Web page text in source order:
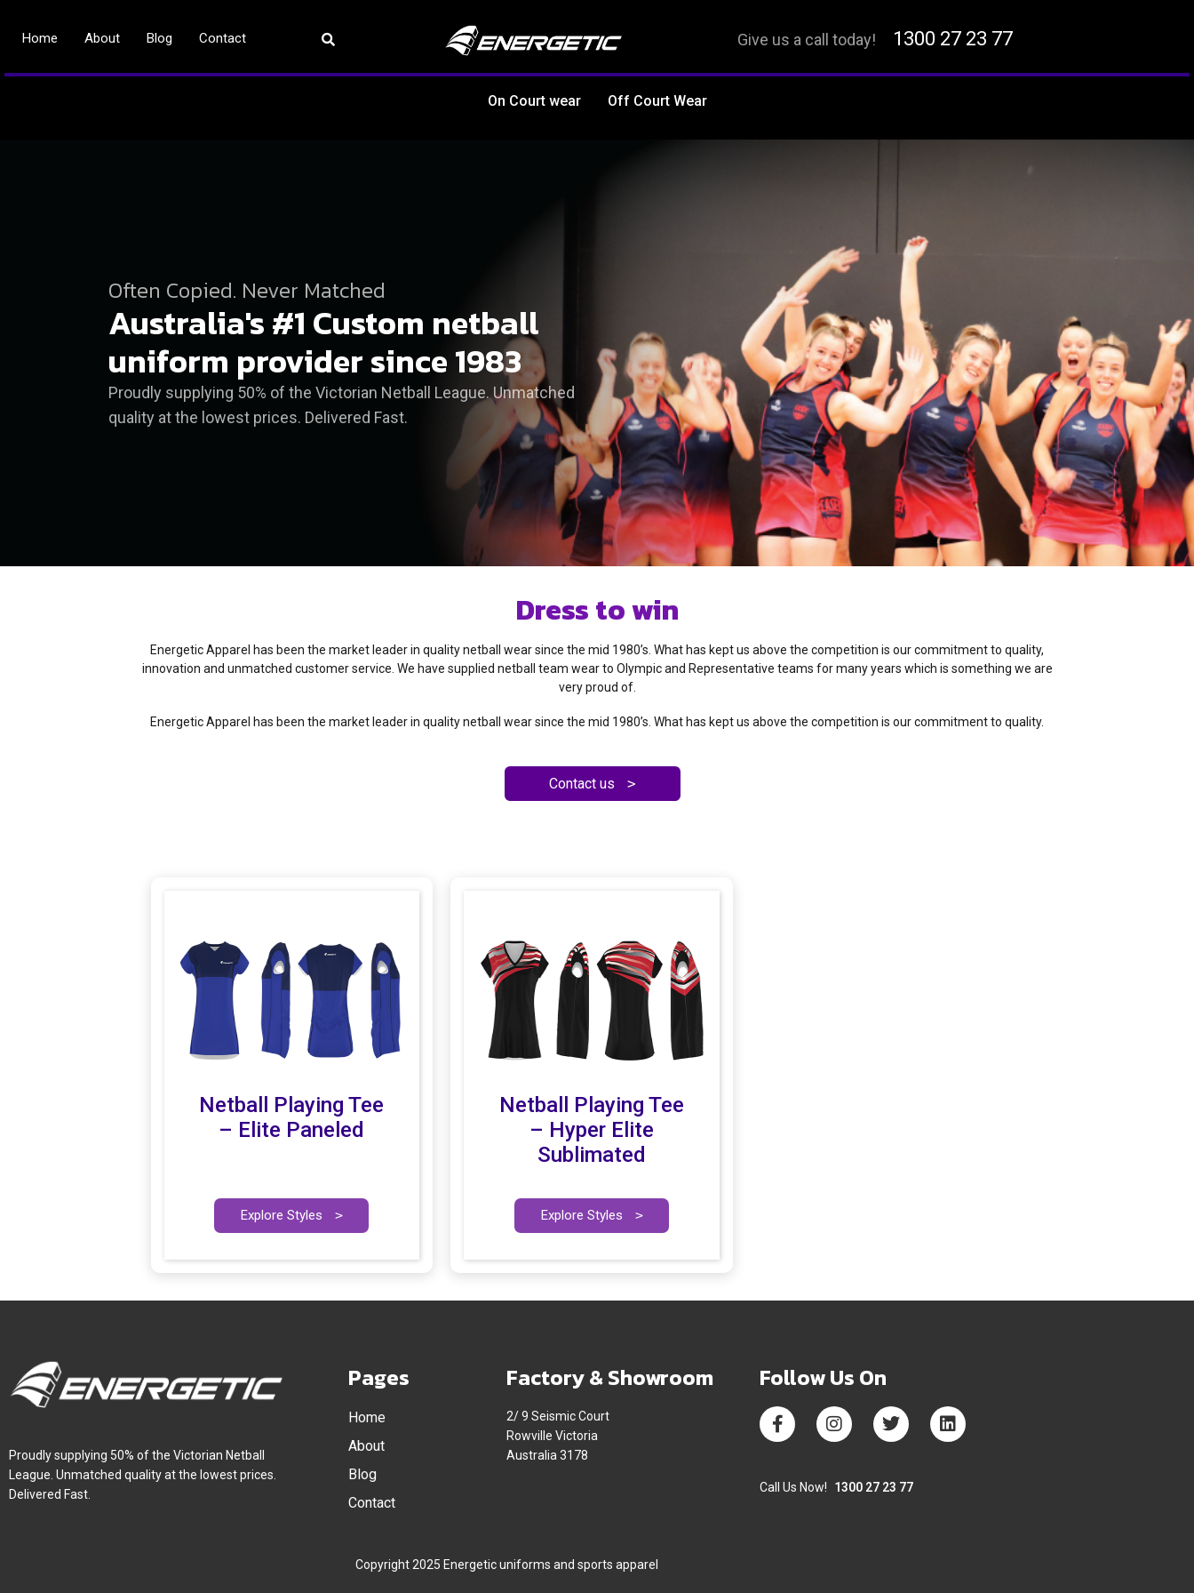
Home About Blog Contact Give us a call today! 1300 27 23 77
On Court wear Off Court Wear
Often Copied. Never Matched
Australia's #1 Custom netball
uniform provider since 1983
Proudly supplying 50% of the Victorian Netball League. Unmatched
quality at the lowest prices. Delivered Fast.
Dress to win
Energetic Apparel has been the market leader in quality netball wear since the mid 1980’s. What has kept us above the competition is our commitment to quality,
innovation and unmatched customer service. We have supplied netball team wear to Olympic and Representative teams for many years which is something we are
very proud of.
Energetic Apparel has been the market leader in quality netball wear since the mid 1980’s. What has kept us above the competition is our commitment to quality.
Contact us >
Netball Playing Tee
– Elite Paneled
Explore Styles >
Netball Playing Tee
– Hyper Elite
Sublimated
Explore Styles >
Proudly supplying 50% of the Victorian Netball
League. Unmatched quality at the lowest prices.
Delivered Fast.
Pages
Home
About
Blog
Contact
Factory & Showroom
2/ 9 Seismic Court
Rowville Victoria
Australia 3178
Follow Us On
Call Us Now! 1300 27 23 77
Copyright 2025 Energetic uniforms and sports apparel